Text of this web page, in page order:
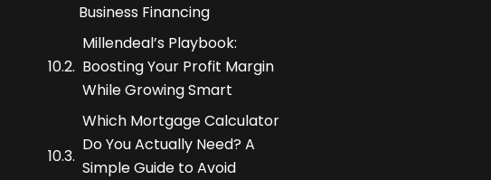
Business Financing
Millendeal’s Playbook:
Boosting Your Profit Margin
While Growing Smart
Which Mortgage Calculator
Do You Actually Need? A
Simple Guide to Avoid